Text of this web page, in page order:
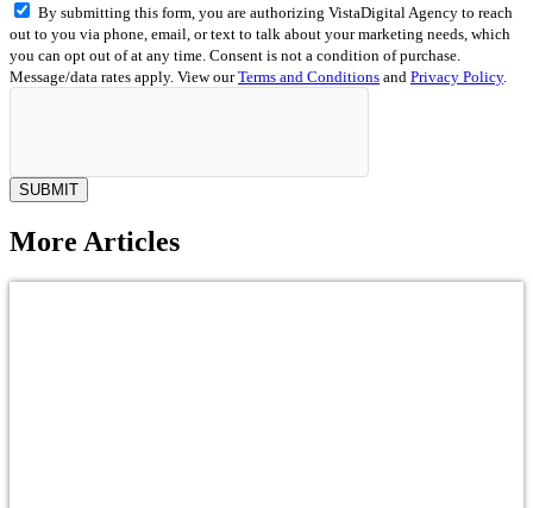
By submitting this form, you are authorizing VistaDigital Agency to reach
out to you via phone, email, or text to talk about your marketing needs, which
you can opt out of at any time. Consent is not a condition of purchase.
Message/data rates apply. View ourTerms and Conditions and Privacy Policy.
SUBMIT
More Articles